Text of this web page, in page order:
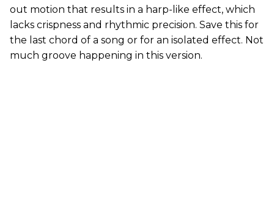
out motion that results in a harp-like effect, which
lacks crispness and rhythmic precision. Save this for
the last chord of a song or for an isolated effect. Not
much groove happening in this version.